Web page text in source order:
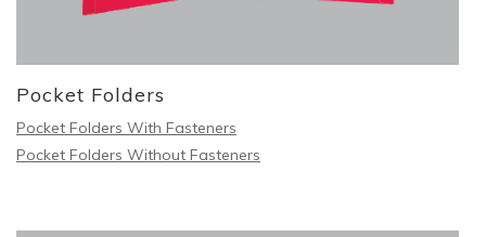
Pocket Folders
Pocket Folders With Fasteners
Pocket Folders Without Fasteners